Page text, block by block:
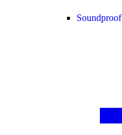
Soundproof